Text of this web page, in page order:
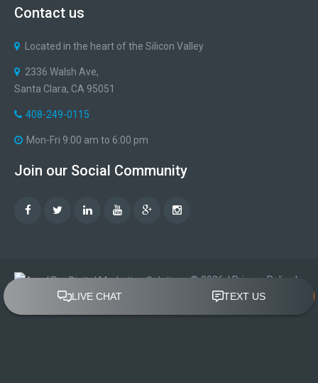
Contact us
Located in the heart of the Silicon Valley
2336 Walsh Ave,
Santa Clara, CA 95051
408-249-0115
Mon-Fri 9:00 am to 6:00 pm
Join our Social Community
©2026|Privacy Policy
|
Terms of Use